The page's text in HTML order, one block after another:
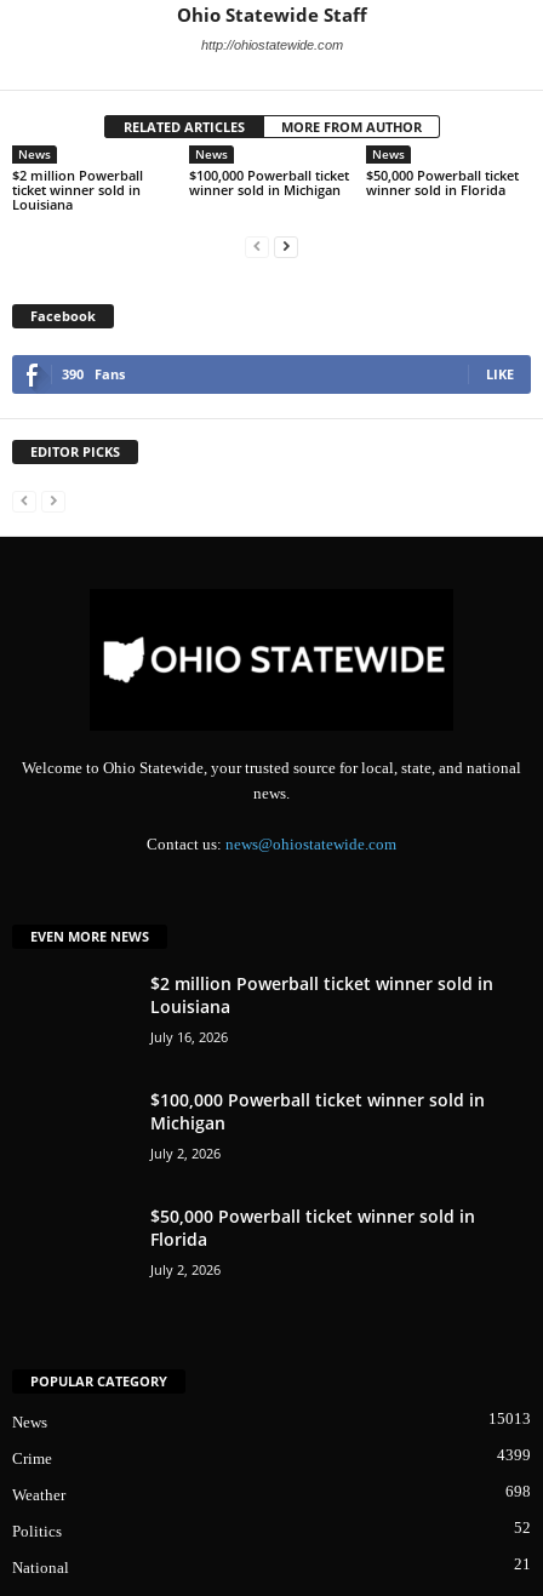
Ohio Statewide Staff
http://ohiostatewide.com
RELATED ARTICLES MORE FROM AUTHOR
News
$2 million Powerball
ticket winner sold in
Louisiana
News
$100,000 Powerball ticket
winner sold in Michigan
News
$50,000 Powerball ticket
winner sold in Florida
Facebook
390 Fans LIKE
EDITOR PICKS
Welcome to Ohio Statewide, your trusted source for local, state, and national
news.
Contact us: news@ohiostatewide.com
EVEN MORE NEWS
$2 million Powerball ticket winner sold in
Louisiana
July 16, 2026
$100,000 Powerball ticket winner sold in
Michigan
July 2, 2026
$50,000 Powerball ticket winner sold in
Florida
July 2, 2026
POPULAR CATEGORY
News 15013
Crime 4399
Weather 698
Politics 52
National 21